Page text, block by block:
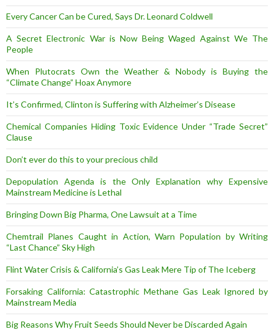
Every Cancer Can be Cured, Says Dr. Leonard Coldwell
A Secret Electronic War is Now Being Waged Against We The
People
When Plutocrats Own the Weather & Nobody is Buying the
“Climate Change” Hoax Anymore
It’s Confirmed, Clinton is Suffering with Alzheimer’s Disease
Chemical Companies Hiding Toxic Evidence Under “Trade Secret”
Clause
Don’t ever do this to your precious child
Depopulation Agenda is the Only Explanation why Expensive
Mainstream Medicine is Lethal
Bringing Down Big Pharma, One Lawsuit at a Time
Chemtrail Planes Caught in Action, Warn Population by Writing
“Last Chance” Sky High
Flint Water Crisis & California’s Gas Leak Mere Tip of The Iceberg
Forsaking California: Catastrophic Methane Gas Leak Ignored by
Mainstream Media
Big Reasons Why Fruit Seeds Should Never be Discarded Again